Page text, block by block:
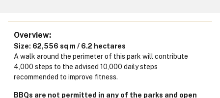
Overview
Size: 62,556 sq m / 6.2 hectares
A walk around the perimeter of this park will contribute
4,000 steps to the advised 10,000 daily steps
recommended to improve fitness.
BBQs are not permitted in any of the parks and open